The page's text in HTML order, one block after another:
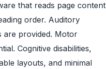
that reads page content
order. Auditory
are provided. Motor
Cognitive disabilities,
layouts, and minimal